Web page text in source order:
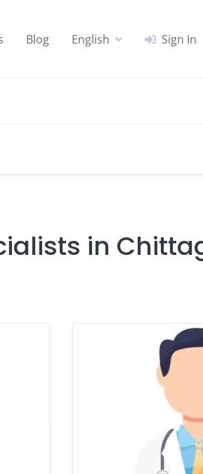
Blog English Sign In
in